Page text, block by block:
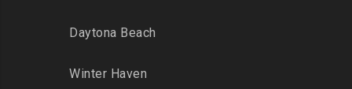
Daytona Beach
Winter Haven